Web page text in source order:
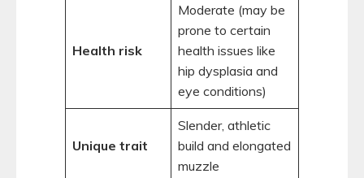
Health risk
Moderate (may be
prone to certain
health issues like
hip dysplasia and
eye conditions)
Unique trait
Slender, athletic
build and elongated
muzzle